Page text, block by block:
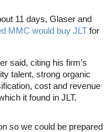
11 days, Glaser and
MMC would buy JLT for
said, citing his firm’s
talent, strong organic
cost and revenue
it found in JLT.
so we could be prepared